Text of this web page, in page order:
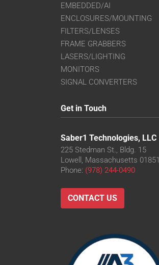
EMBEDDED/AI
ENCLOSURES/MOUNTING
FILTERS/LENSES
FRAME GRABBERS
LASERS/LIGHTING
MONITORS
SIGNAL CONVERTERS
Get in Touch
Saber1 Technologies, LLC
225 Stedman St., Bldg. 15
Lowell, Massachusetts 01851
Phone: (978) 244-0490
CONTACT US